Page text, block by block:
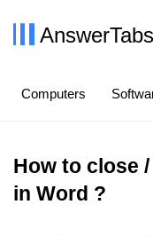
AnswerTabs
Computers
How to close
in Word ?